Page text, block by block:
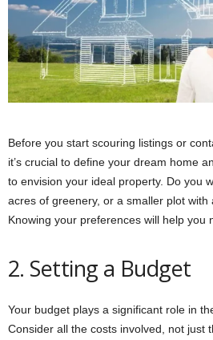
Before you start scouring listings or
it’s crucial to define your dream home
to envision your ideal property. Do you
acres of greenery, or a smaller plot
Knowing your preferences will help you
2. Setting a Budget
Your budget plays a significant role in
Consider all the costs involved, not just